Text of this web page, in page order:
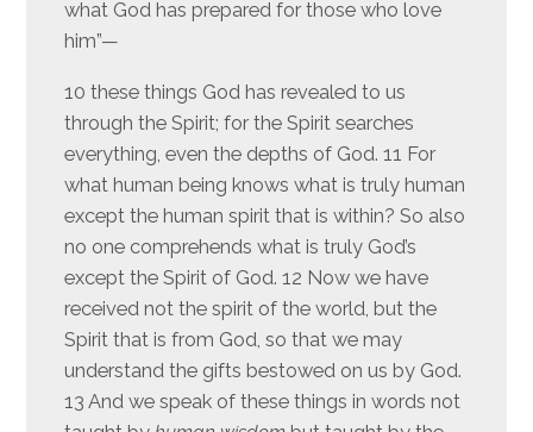
what God has prepared for those who love
him”—
10 these things God has revealed to us
through the Spirit; for the Spirit searches
everything, even the depths of God. 11 For
what human being knows what is truly human
except the human spirit that is within? So also
no one comprehends what is truly God’s
except the Spirit of God. 12 Now we have
received not the spirit of the world, but the
Spirit that is from God, so that we may
understand the gifts bestowed on us by God.
13 And we speak of these things in words not